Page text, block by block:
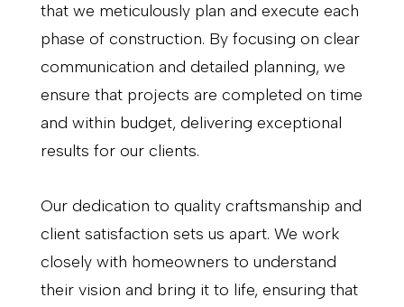
that we meticulously plan and execute each
phase of construction. By focusing on clear
communication and detailed planning, we
ensure that projects are completed on time
and within budget, delivering exceptional
results for our clients.
Our dedication to quality craftsmanship and
client satisfaction sets us apart. We work
closely with homeowners to understand
their vision and bring it to life, ensuring that